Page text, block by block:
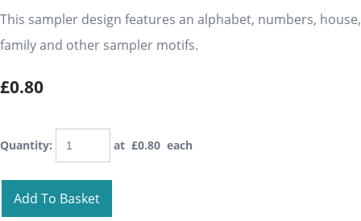
This sampler design features an alphabet, numbers, house,
family and other sampler motifs.
£0.80
Quantity: at £0.80 each
Add To Basket